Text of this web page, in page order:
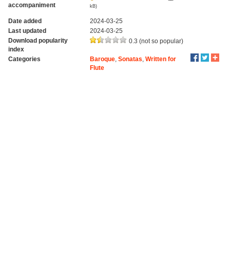
accompaniment
kB)
Date added
2024-03-25
Last updated
2024-03-25
Download popularity
index
0.3 (not so popular)
Categories Baroque, Sonatas Written for
Flute